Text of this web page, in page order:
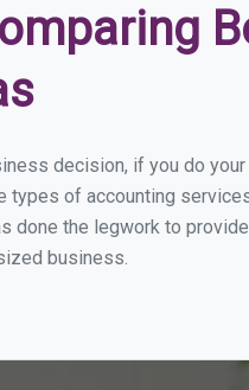
decision, if you do
types of accounting
done the legwork to
business.